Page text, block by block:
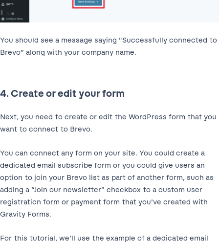
You should see a message saying “Successfully connected to
Brevo” along with your company name.
4. Create or edit your form
Next, you need to create or edit the WordPress form that you
want to connect to Brevo.
You can connect any form on your site. You could create a
dedicated email subscribe form or you could give users an
option to join your Brevo list as part of another form, such as
adding a “Join our newsletter” checkbox to a custom user
registration form or payment form that you’ve created with
Gravity Forms.
For this tutorial, we’ll use the example of a dedicated email